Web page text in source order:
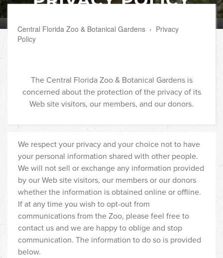
Central Florida Zoo & Botanical Gardens › Privacy
Policy
The Central Florida Zoo & Botanical Gardens is
concerned about the protection of the privacy of its
Web site visitors, our members, and our donors.
We respect your privacy and your choice not to have
your personal information shared with other people.
We will not sell or exchange any information provided
by our Web site visitors, our members or our donors
whether the information is obtained online or offline.
If at any time you wish to opt-out from
communications from the Zoo, please feel free to
contact us and we are happy to oblige and stop
communication. The information to do so is provided
below.